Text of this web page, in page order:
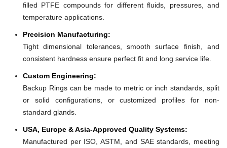
filled PTFE compounds for different fluids, pressures, and
temperature applications.
Precision Manufacturing:
Tight dimensional tolerances, smooth surface finish, and
consistent hardness ensure perfect fit and long service life.
Custom Engineering:
Backup Rings can be made to metric or inch standards, split
or solid configurations, or customized profiles for non-
standard glands.
USA, Europe & Asia-Approved Quality Systems:
Manufactured per ISO, ASTM, and SAE standards, meeting